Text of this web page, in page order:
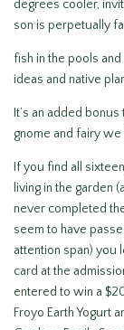
degrees cooler,
son is perpetually
fish in the pools
ideas and native
It’s an added
gnome and fairy
If you find all
living in the garden
never completed
seem to have
attention span) you
card at the
entered to win a
Froyo Earth Yogurt